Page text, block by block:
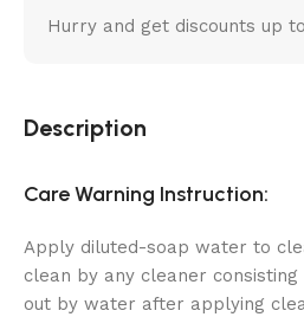
Hurry and get discounts up
Description
Care Warning Instruction:
Apply diluted-soap water to
clean by any cleaner consisting
out by water after applying